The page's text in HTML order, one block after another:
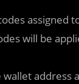
assigned
will be
address